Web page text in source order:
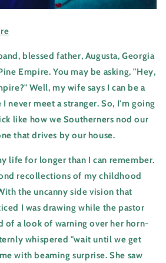
blessed father, Augusta, Georgia
Empire. You may be asking, "Hey,
Well, my wife says I can be a
never meet a stranger. So, I'm going
like how we Southerners nod our
that drives by our house.
life for longer than I can remember.
recollections of my childhood
the uncanny side vision that
I was drawing while the pastor
of a look of warning over her horn-
whispered "wait until we get
with beaming surprise. She saw